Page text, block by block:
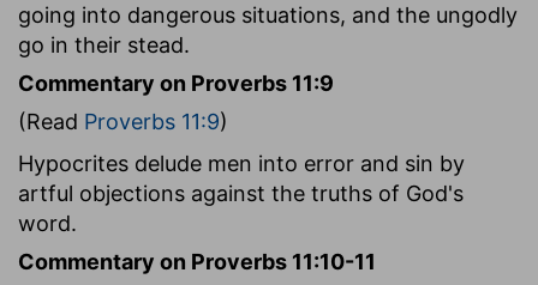
going into dangerous situations, and the ungodly
go in their stead.
Commentary on Proverbs 11:9
(Read Proverbs 11:9)
Hypocrites delude men into error and sin by
artful objections against the truths of God's
word.
Commentary on Proverbs 11:10-11